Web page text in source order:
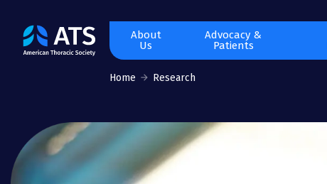
The
American
About
Us
Advocacy &
Patients
Home Research